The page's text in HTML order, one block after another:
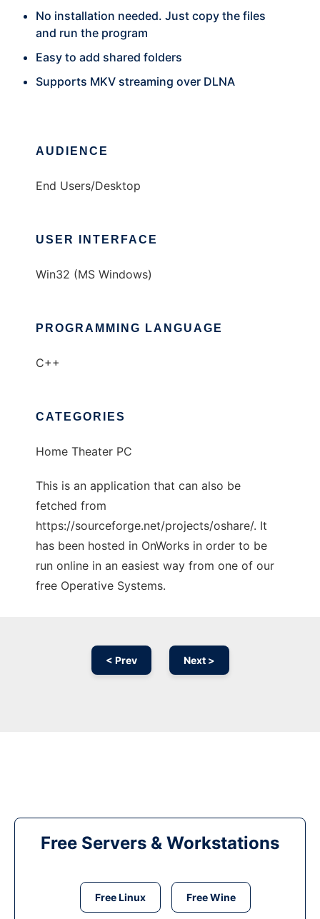
No installation needed. Just copy the files
and run the program
Easy to add shared folders
Supports MKV streaming over DLNA
AUDIENCE
End Users/Desktop
USER INTERFACE
Win32 (MS Windows)
PROGRAMMING LANGUAGE
C++
CATEGORIES
Home Theater PC
This is an application that can also be
fetched from
https://sourceforge.net/projects/oshare/. It
has been hosted in OnWorks in order to be
run online in an easiest way from one of our
free Operative Systems.
< Prev Next >
Free Servers & Workstations
Free Linux Free Wine